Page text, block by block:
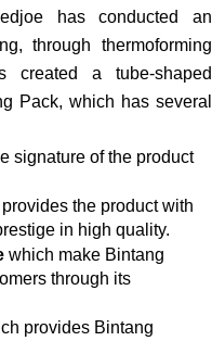
has conducted an
through thermoforming
created a tube-shaped
Pack, which has several
signature of the product
the product with
in high quality.
which make Bintang
through its
provides Bintang